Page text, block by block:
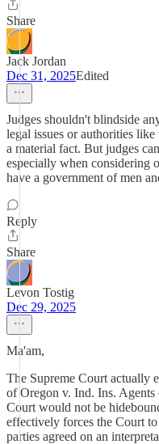
Share
Jack Jordan
Dec 31, 2025Edited
Judges shouldn't blindside
legal issues or authorities
a material fact. But judges
especially when considering
have a government of men
Reply
Share
Levon Tostig
Dec 29, 2025
Ma'am,
The Supreme Court actually
of Oregon v. Ind. Ins.
Court would not be
effectively forces the Court
parties agreed on an